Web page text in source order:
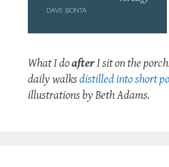
What I doafterI sit on the
daily walksdistilled into short
illustrations by Beth Adams.